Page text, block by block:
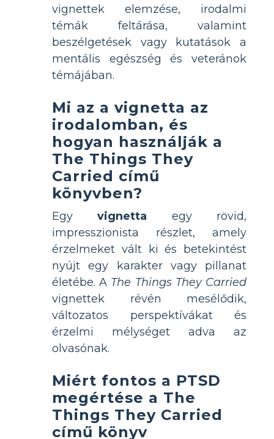
vignettek elemzése, irodalmi
témák feltárása, valamint
beszélgetések vagy kutatások a
mentális egészség és veteránok
témájában.
Mi az a vignetta az
irodalomban, és
hogyan használják a
The Things They
Carried című
könyvben?
Egyvignetta egy rövid,
impresszionista részlet, amely
érzelmeket vált ki és betekintést
nyújt egy karakter vagy pillanat
életébe. A The Things They Carried
vignettek révén mesélődik,
változatos perspektívákat és
érzelmi mélységet adva az
olvasónak.
Miért fontos a PTSD
megértése a The
Things They Carried
című könyv